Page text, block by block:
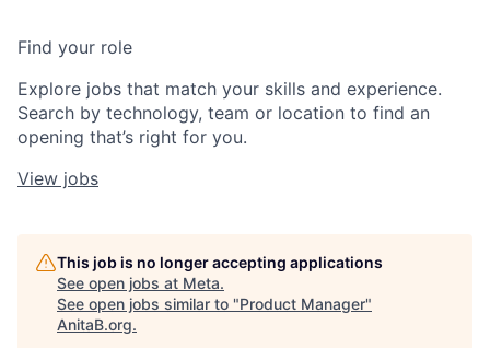
Find your role
Explore jobs that match your skills and experience.
Search by technology, team or location to find an
opening that’s right for you.
View jobs
This job is no longer accepting applications
See open jobs at Meta.
See open jobs similar to "Product Manager"
AnitaB.org.